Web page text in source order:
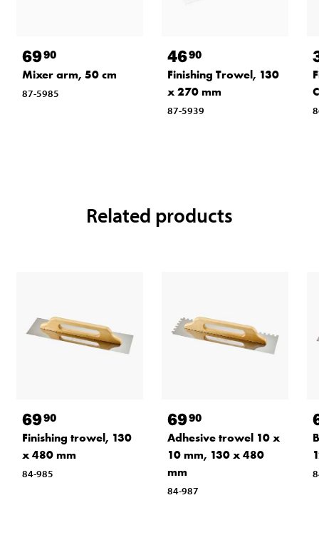
6990
Mixer arm, 50 cm
87-5985
4690
Finishing Trowel, 130
x 270 mm
87-5939
Related products
6990
Finishing trowel, 130
x 480 mm
84-985
6990
Adhesive trowel 10 x
10 mm, 130 x 480
mm
84-987